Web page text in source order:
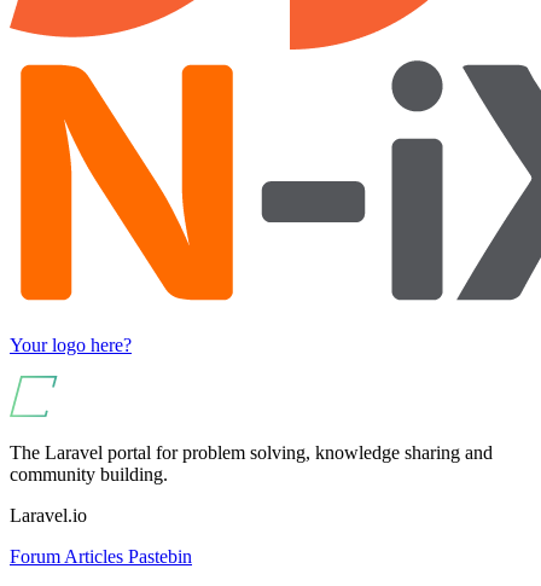
Your logo here?
The Laravel portal for problem solving, knowledge sharing and
community building.
Laravel.io
Forum Articles Pastebin